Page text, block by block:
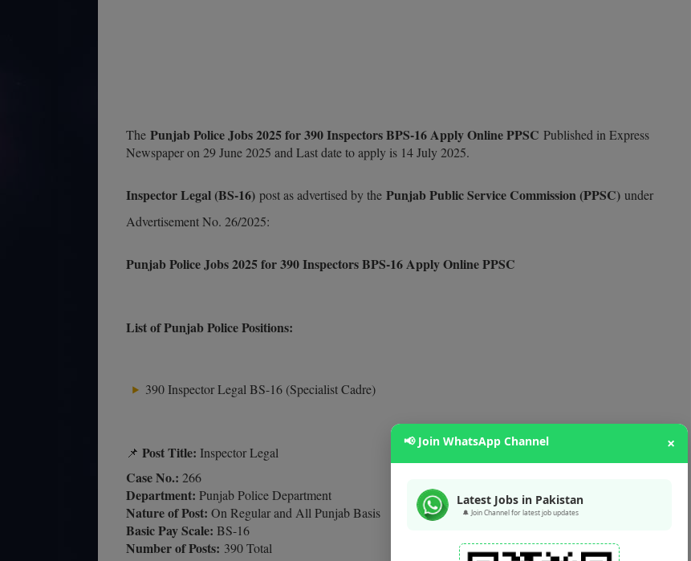
The Punjab Police Jobs 2025 for 390 Inspectors BPS-16 Apply Online PPSC Published in Express
Newspaper on 29 June 2025 and Last date to apply is 14 July 2025.
Inspector Legal (BS-16) post as advertised by the Punjab Public Service Commission (PPSC) under
Advertisement No. 26/2025:
Punjab Police Jobs 2025 for 390 Inspectors BPS-16 Apply Online PPSC
List of Punjab Police Positions:
390 Inspector Legal BS-16 (Specialist Cadre)
📌 Post Title: Inspector Legal
Case No.: 266
Department: Punjab Police Department
Nature of Post: On Regular and All Punjab Basis
Basic Pay Scale: BS-16
Number of Posts: 390 Total
📢 Join WhatsApp Channel ×
Latest Jobs in Pakistan
🔔 Join Channel for latest job updates